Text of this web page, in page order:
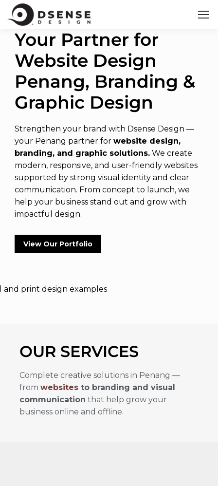
Your Partner for
Website Design
Penang, Branding &
Graphic Design
Strengthen your brand with Dsense Design —
your Penang partner for website design,
branding, and graphic solutions. We create
modern, responsive, and user-friendly websites
supported by strong visual identity and clear
communication. From concept to launch, we
help your business stand out and grow with
impactful design.
View Our Portfolio
OUR SERVICES
Complete creative solutions in Penang —
from websites to branding and visual
communication that help grow your
business online and offline.